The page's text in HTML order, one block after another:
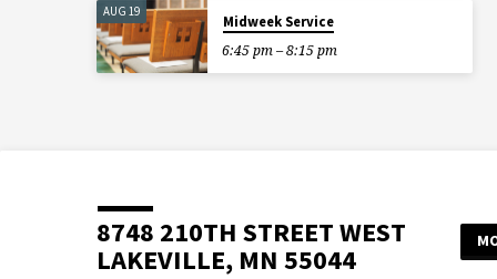
AUG 19
Midweek Service
6:45 pm – 8:15 pm
8748 210TH STREET WEST
LAKEVILLE, MN 55044